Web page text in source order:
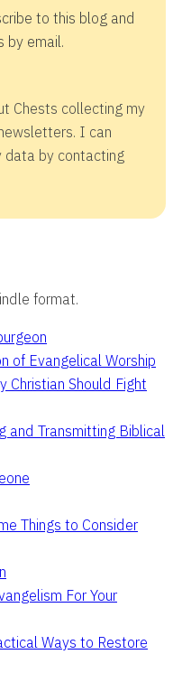
to this blog and
by email.
Chests collecting my
I can
data by contacting
format.
of Evangelical Worship
Christian Should Fight
and Transmitting Biblical
Things to Consider
For Your
Ways to Restore